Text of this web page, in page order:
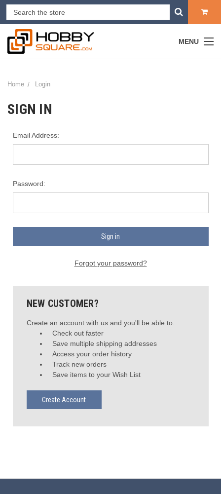
MENU
Home Login
SIGN IN
Email Address:
Password:
Forgot your password?
NEW CUSTOMER?
Create an account with us and you'll be able to:
Check out faster
Save multiple shipping addresses
Access your order history
Track new orders
Save items to your Wish List
Create Account